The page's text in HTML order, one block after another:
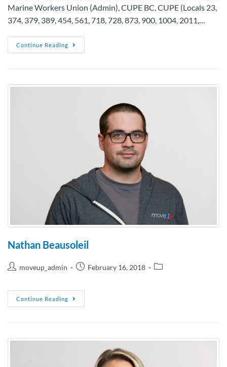
Marine Workers Union (Admin), CUPE BC, CUPE (Locals 23,
374, 379, 389, 454, 561, 718, 728, 873, 900, 1004, 2011,…
Continue Reading
Nathan Beausoleil
moveup_admin February 16, 2018
Continue Reading